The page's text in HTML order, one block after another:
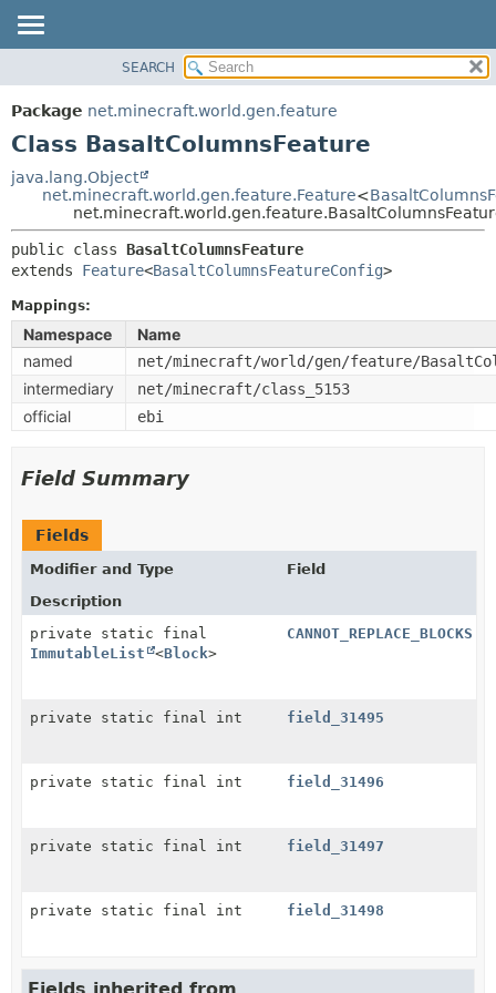
PACKAGE
CLASS
TREE
INDEX
SUMMARY:
METHOD
DETAIL:
FIELD
METHOD
SEARCH
Package net.minecraft.world.gen.feature
Class BasaltColumnsFeature
java.lang.Object
net.minecraft.world.gen.feature.Feature<
public class BasaltColumnsFeature
extends Feature<BasaltColumnsFeatureConfig>
Mappings:
Namespace
Name
named
net/minecraft/world/gen/feature/
intermediary net/minecraft/class_5153
official ebi
Field Summary
Fields
Modifier and Type
Field
Description
private static final
ImmutableList
<Block>
CANNOT_REPLACE_BLOCKS
private static final int field_31495
private static final int field_31496
private static final int field_31497
private static final int field_31498
Fields inherited from